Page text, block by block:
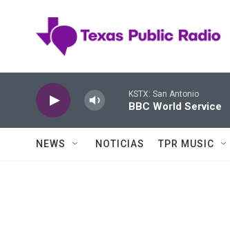
KSTX: San Antonio
BBC World Service
NEWS NOTICIAS TPR MUSIC